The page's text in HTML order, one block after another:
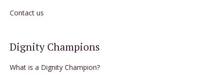
Contact us
Dignity Champions
What is a Dignity Champion?